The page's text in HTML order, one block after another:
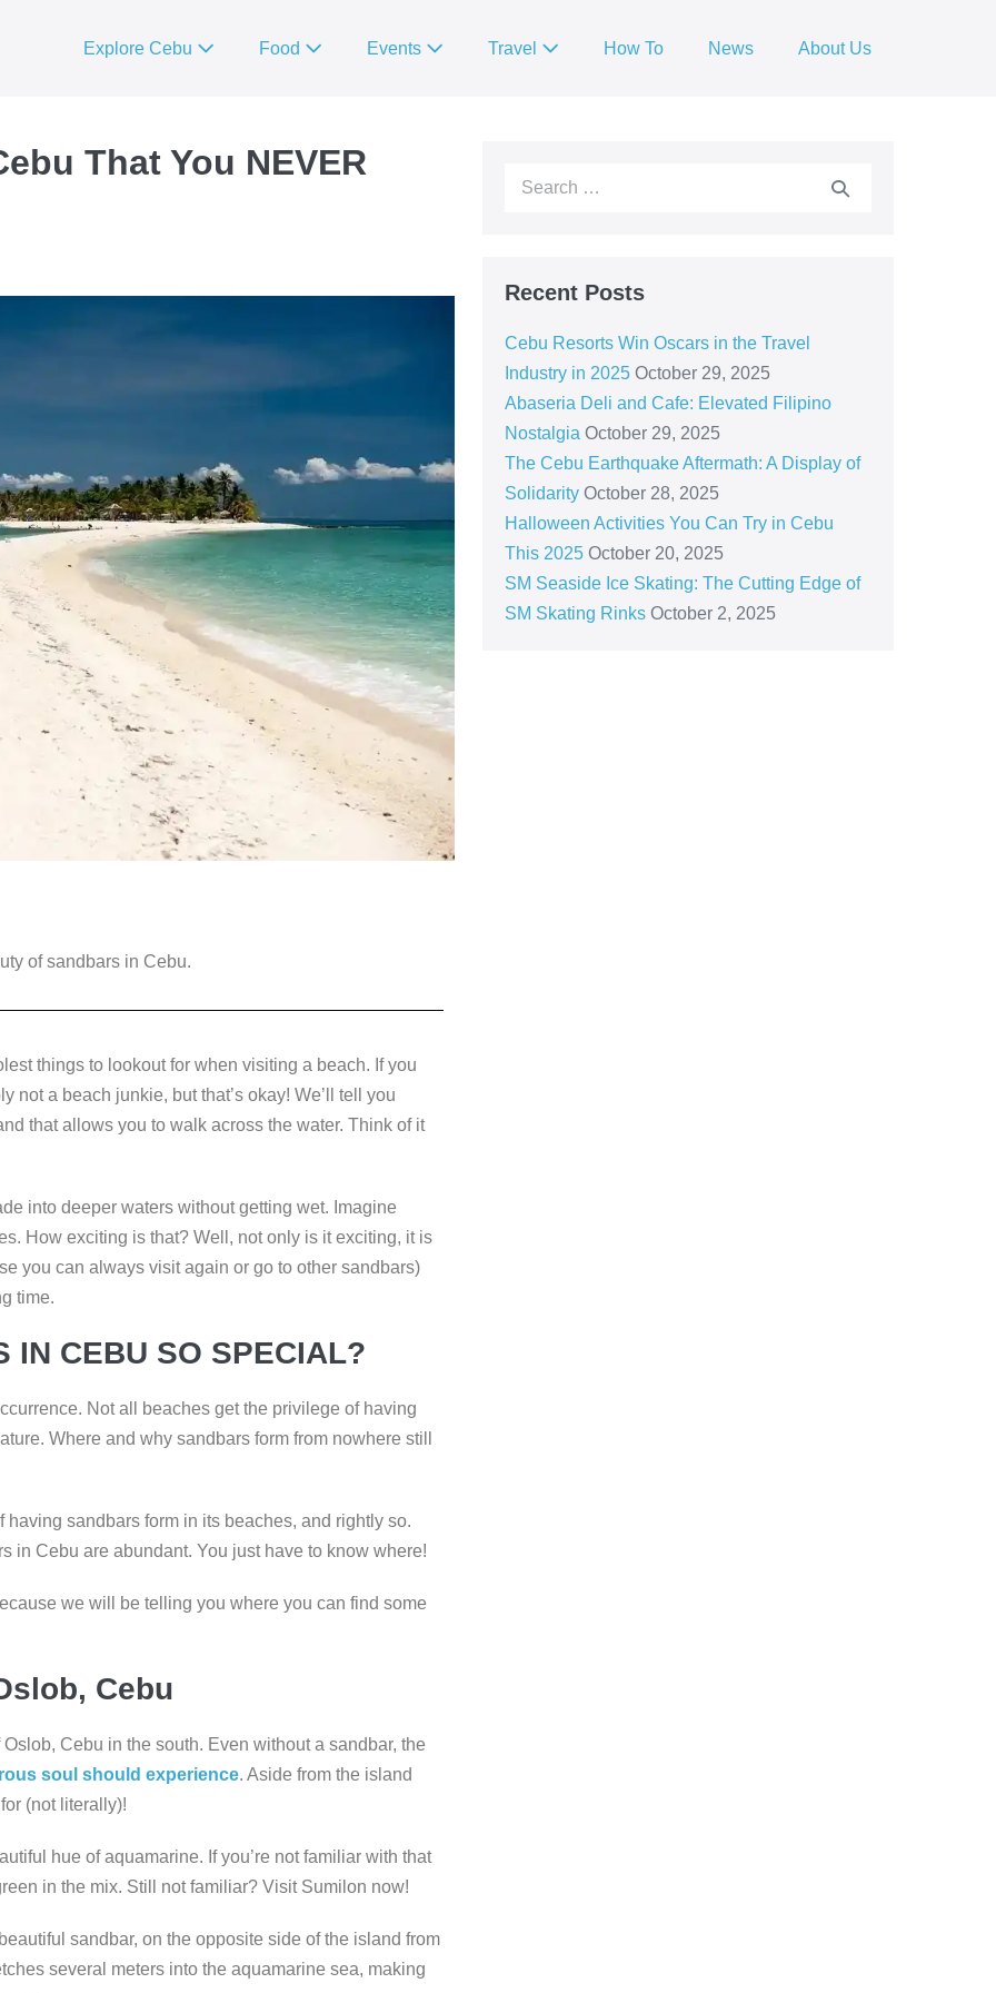
Explore Cebu Food Events Travel How To News About Us
That You NEVER
of sandbars in Cebu.
things to lookout for when visiting a beach. If you
not a beach junkie, but that’s okay! We’ll tell you
that allows you to walk across the water. Think of it
into deeper waters without getting wet. Imagine
How exciting is that? Well, not only is it exciting, it is
you can always visit again or go to other sandbars)
time.
IN CEBU SO SPECIAL?
Not all beaches get the privilege of having
Where and why sandbars form from nowhere still
sandbars form in its beaches, and rightly so.
in Cebu are abundant. You just have to know where!
we will be telling you where you can find some
Cebu
Cebu in the south. Even without a sandbar, the
soul should experience. Aside from the island
(not literally)!
hue of aquamarine. If you’re not familiar with that
in the mix. Still not familiar? Visit Sumilon now!
sandbar, on the opposite side of the island from
several meters into the aquamarine sea, making
Recent Posts
Cebu Resorts Win Oscars in the Travel
Industry in 2025 October 29, 2025
Abaseria Deli and Cafe: Elevated Filipino
Nostalgia October 29, 2025
The Cebu Earthquake Aftermath: A Display of
Solidarity October 28, 2025
Halloween Activities You Can Try in Cebu
This 2025 October 20, 2025
SM Seaside Ice Skating: The Cutting Edge of
SM Skating Rinks October 2, 2025